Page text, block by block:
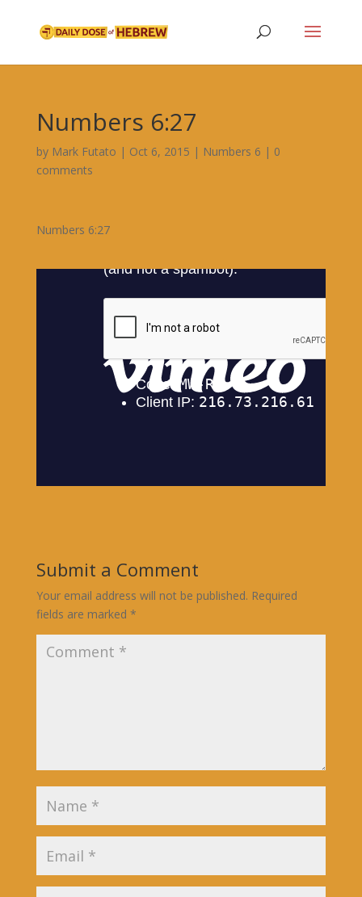
Numbers 6:27
by Mark Futato | Oct 6, 2015 | Numbers 6 | 0
comments
Numbers 6:27
Submit a Comment
Your email address will not be published. Required
fields are marked *